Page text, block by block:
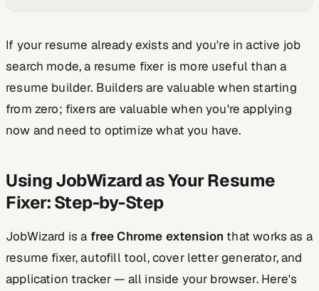
If your resume already exists and you're in active job
search mode, a resume fixer is more useful than a
resume builder. Builders are valuable when starting
from zero; fixers are valuable when you're applying
now and need to optimize what you have.
Using JobWizard as Your Resume
Fixer: Step-by-Step
JobWizard is a free Chrome extension that works as a
resume fixer, autofill tool, cover letter generator, and
application tracker — all inside your browser. Here's